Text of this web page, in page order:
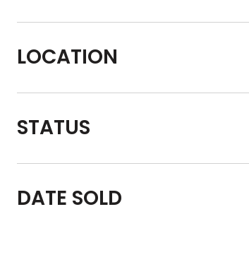
LOCATION
STATUS
DATE SOLD